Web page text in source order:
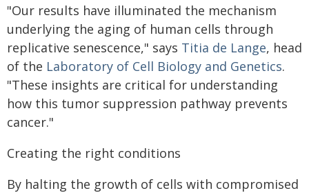
"Our results have illuminated the mechanism
underlying the aging of human cells through
replicative senescence," says Titia de Lange, head
of the Laboratory of Cell Biology and Genetics.
"These insights are critical for understanding
how this tumor suppression pathway prevents
cancer."
Creating the right conditions
By halting the growth of cells with compromised